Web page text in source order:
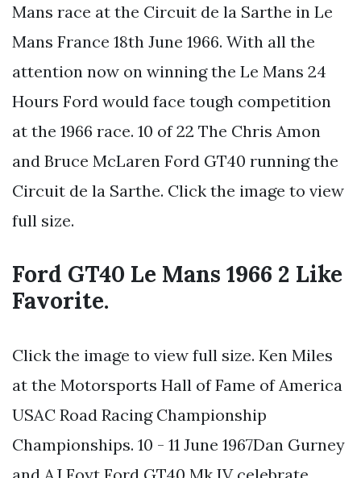
Mans race at the Circuit de la Sarthe in Le
Mans France 18th June 1966. With all the
attention now on winning the Le Mans 24
Hours Ford would face tough competition
at the 1966 race. 10 of 22 The Chris Amon
and Bruce McLaren Ford GT40 running the
Circuit de la Sarthe. Click the image to view
full size.
Ford GT40 Le Mans 1966 2 Like
Favorite.
Click the image to view full size. Ken Miles
at the Motorsports Hall of Fame of America
USAC Road Racing Championship
Championships. 10 - 11 June 1967Dan Gurney